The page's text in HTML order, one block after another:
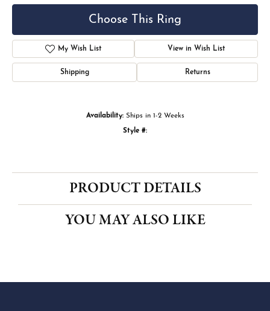
Choose This Ring
My Wish List View in Wish List
Shipping Returns
Availability: Ships in 1-2 Weeks
Style #:
PRODUCT DETAILS
YOU MAY ALSO LIKE